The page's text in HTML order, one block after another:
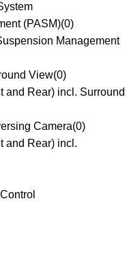
(PASM)(0)
Management
View(0)
and Rear) incl. Surround
Camera(0)
and Rear) incl.